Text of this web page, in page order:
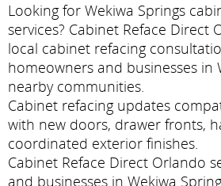
Looking for Wekiwa Springs
services? Cabinet Reface Direct
local cabinet refacing
homeowners and businesses in
nearby communities.
Cabinet refacing updates
with new doors, drawer fronts,
coordinated exterior finishes.
Cabinet Reface Direct Orlando
and businesses in Wekiwa